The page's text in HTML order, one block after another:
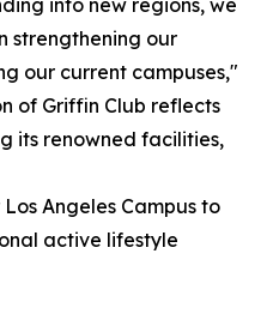
strengthening our
our current campuses,"
of Griffin Club reflects
its renowned facilities,
Angeles Campus to
active lifestyle